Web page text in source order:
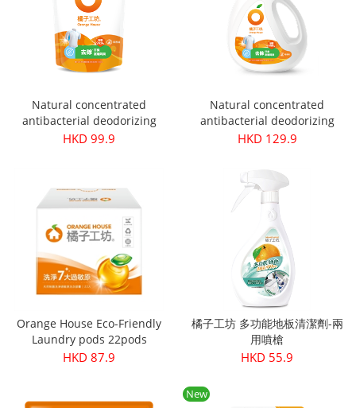
Natural concentrated
antibacterial deodorizing
laundry detergent refill pack
HKD 99.9
Natural concentrated
antibacterial deodorizing
laundry detergent 1800ml
HKD 129.9
Orange House Eco-Friendly
Laundry pods 22pods
HKD 87.9
橘子工坊 多功能地板清潔劑-兩
用噴槍
HKD 55.9
New